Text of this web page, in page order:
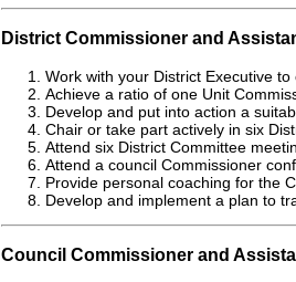
District Commissioner and
Work with your District Executive
Achieve a ratio of one Unit
Develop and put into action a
Chair or take part actively in six
Attend six District Committee
Attend a council Commissioner
Provide personal coaching for the
Develop and implement a plan to
Council Commissioner and